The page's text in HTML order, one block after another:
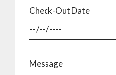
Check-Out Date
Message